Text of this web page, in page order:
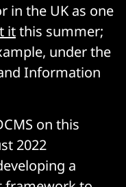
in the UK as one
itthis summer;
under the
Information
on this
2022
a